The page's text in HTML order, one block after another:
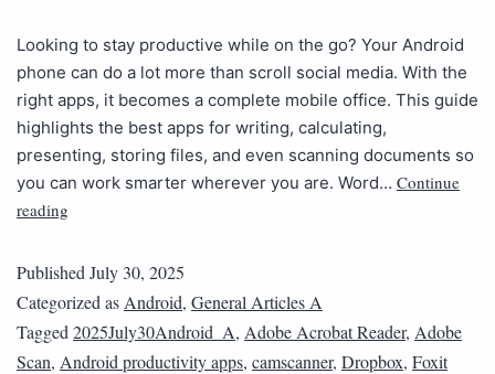
Looking to stay productive while on the go? Your Android
phone can do a lot more than scroll social media. With the
right apps, it becomes a complete mobile office. This guide
highlights the best apps for writing, calculating,
presenting, storing files, and even scanning documents so
you can work smarter wherever you are. Word… Continue
reading
Published July 30, 2025
Categorized as Android, General Articles A
Tagged 2025July30Android_A, Adobe Acrobat Reader, Adobe
Scan, Android productivity apps, camscanner, Dropbox, Foxit